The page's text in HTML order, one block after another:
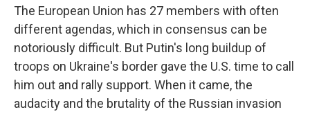
The European Union has 27 members with often
different agendas, which in consensus can be
notoriously difficult. But Putin's long buildup of
troops on Ukraine's border gave the U.S. time to call
him out and rally support. When it came, the
audacity and the brutality of the Russian invasion